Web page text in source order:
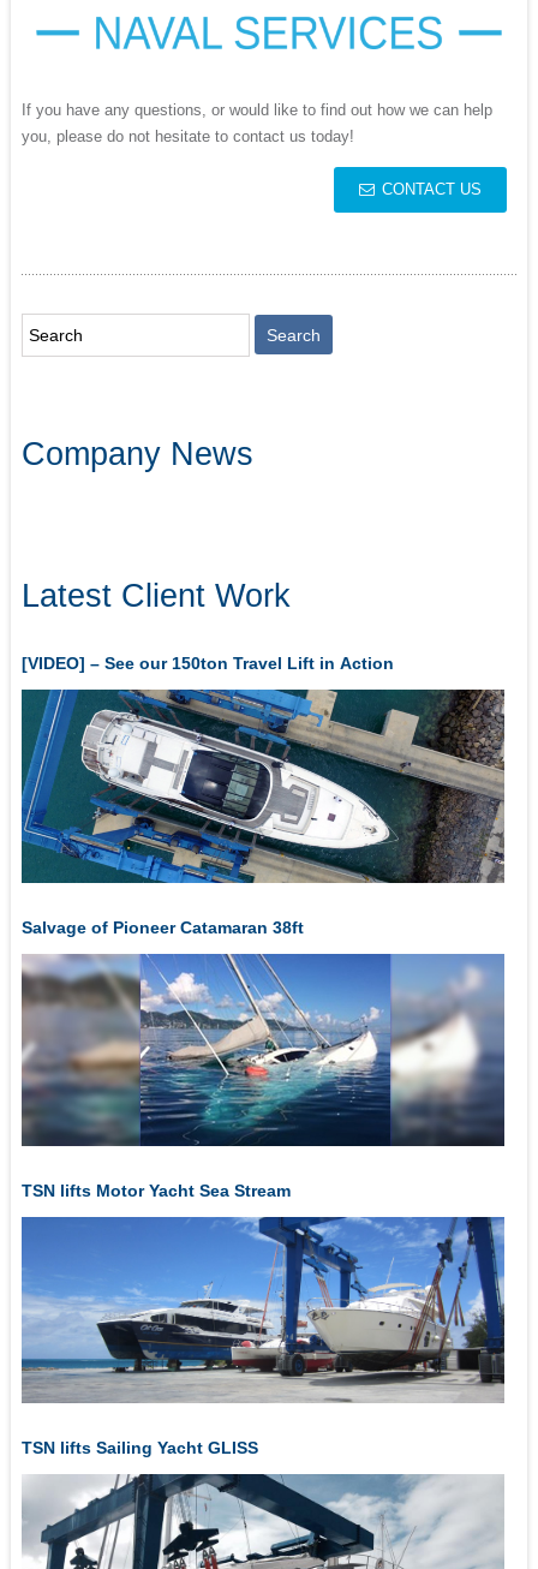
If you have any questions, or would like to find out how we can help
you, please do not hesitate to contact us today!
CONTACT US
Company News
Latest Client Work
[VIDEO] – See our 150ton Travel Lift in Action
Salvage of Pioneer Catamaran 38ft
TSN lifts Motor Yacht Sea Stream
TSN lifts Sailing Yacht GLISS